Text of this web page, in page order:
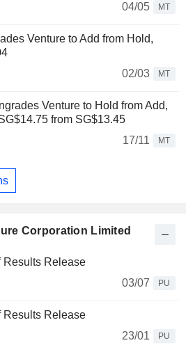
04/05
MT
Venture to Add from Hold,
02/03
MT
Venture to Hold from Add,
from SG$13.45
17/11
MT
Corporation Limited
Results Release
03/07
PU
Results Release
23/01
PU